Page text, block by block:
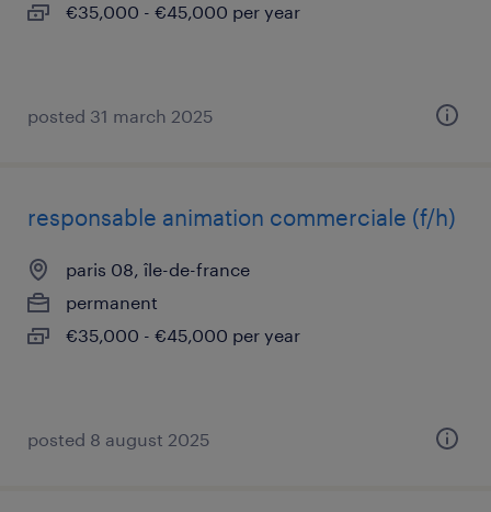
€35,000 - €45,000 per year
posted 31 march 2025
responsable animation commerciale (f/h)
paris 08, île-de-france
permanent
€35,000 - €45,000 per year
posted 8 august 2025